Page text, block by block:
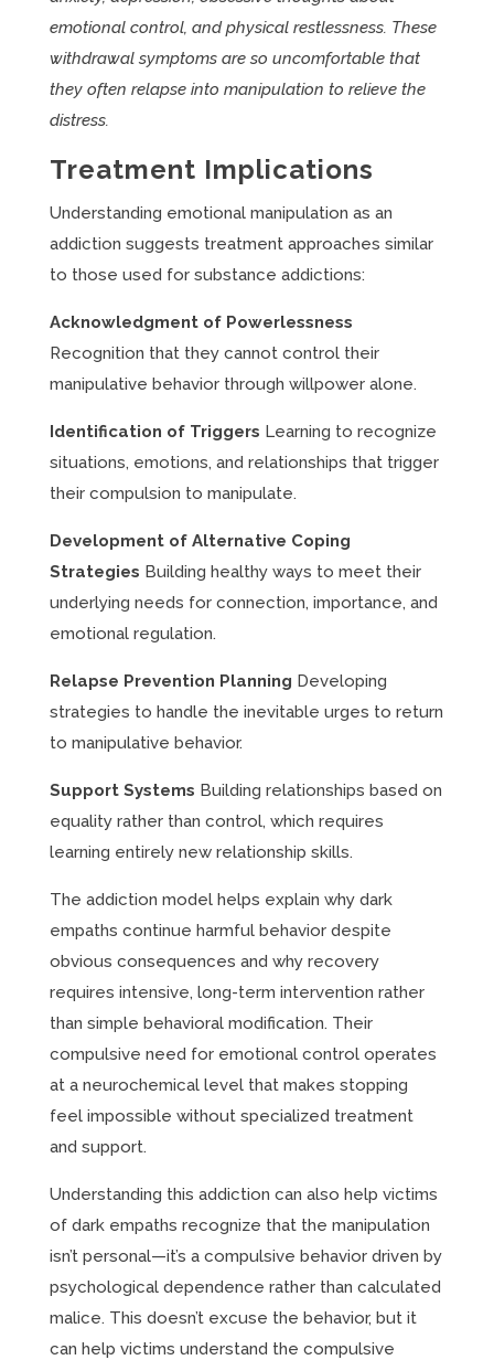
emotional control, and physical restlessness. These
withdrawal symptoms are so uncomfortable that
they often relapse into manipulation to relieve the
distress.
Treatment Implications
Understanding emotional manipulation as an
addiction suggests treatment approaches similar
to those used for substance addictions:
Acknowledgment of Powerlessness
Recognition that they cannot control their
manipulative behavior through willpower alone.
Identification of Triggers Learning to recognize
situations, emotions, and relationships that trigger
their compulsion to manipulate.
Development of Alternative Coping
Strategies Building healthy ways to meet their
underlying needs for connection, importance, and
emotional regulation.
Relapse Prevention Planning Developing
strategies to handle the inevitable urges to return
to manipulative behavior.
Support Systems Building relationships based on
equality rather than control, which requires
learning entirely new relationship skills.
The addiction model helps explain why dark
empaths continue harmful behavior despite
obvious consequences and why recovery
requires intensive, long-term intervention rather
than simple behavioral modification. Their
compulsive need for emotional control operates
at a neurochemical level that makes stopping
feel impossible without specialized treatment
and support.
Understanding this addiction can also help victims
of dark empaths recognize that the manipulation
isn’t personal—it’s a compulsive behavior driven by
psychological dependence rather than calculated
malice. This doesn’t excuse the behavior, but it
can help victims understand the compulsive